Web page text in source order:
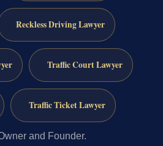
Reckless Driving Lawyer
Traffic Court Lawyer
Traffic Ticket Lawyer
and Founder.